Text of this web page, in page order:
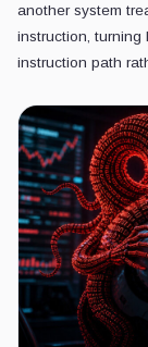
another system
instruction,
instruction path